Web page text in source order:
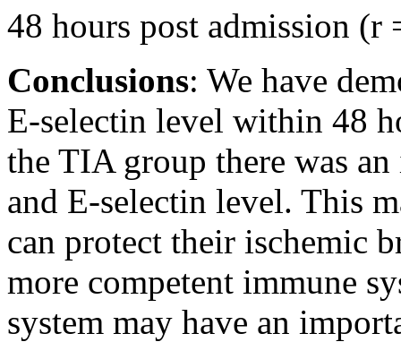
48 hours post admission (r
Conclusions: We have
E-selectin level within 48
the TIA group there was
and E-selectin level. This
can protect their ischemic
more competent immune
system may have an